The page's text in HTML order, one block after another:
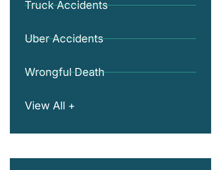
Truck Accidents
Uber Accidents
Wrongful Death
View All +